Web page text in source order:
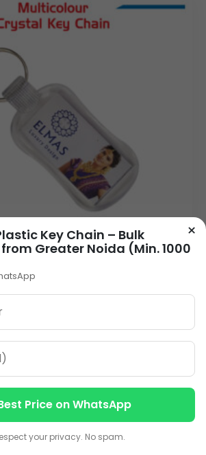
VIEW DETAILS
×
Key Chain – Bulk
Greater Noida (Min. 1000
Price on WhatsApp
your privacy. No spam.
Contact us
Contact us